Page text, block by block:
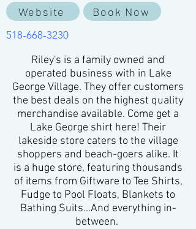
Website Book Now
518-668-3230
Riley's is a family owned and
operated business with in Lake
George Village. They offer customers
the best deals on the highest quality
merchandise available. Come get a
Lake George shirt here! Their
lakeside store caters to the village
shoppers and beach-goers alike. It
is a huge store, featuring thousands
of items from Giftware to Tee Shirts,
Fudge to Pool Floats, Blankets to
Bathing Suits...And everything in-
between. ​